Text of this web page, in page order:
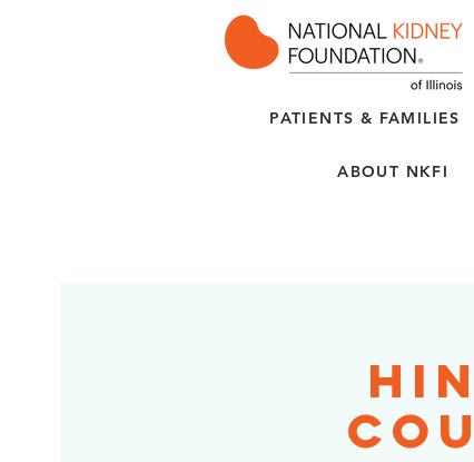
PATIENTS & FAMILIES
ABOUT NKFI